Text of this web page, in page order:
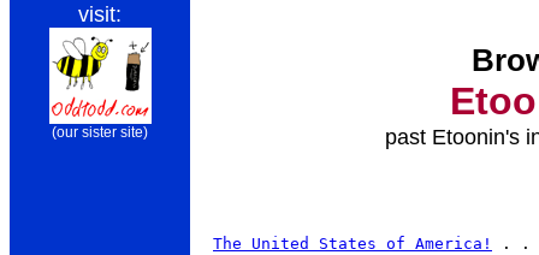
visit:
(our sister site) past Etoonin's
The United States of America!
. .